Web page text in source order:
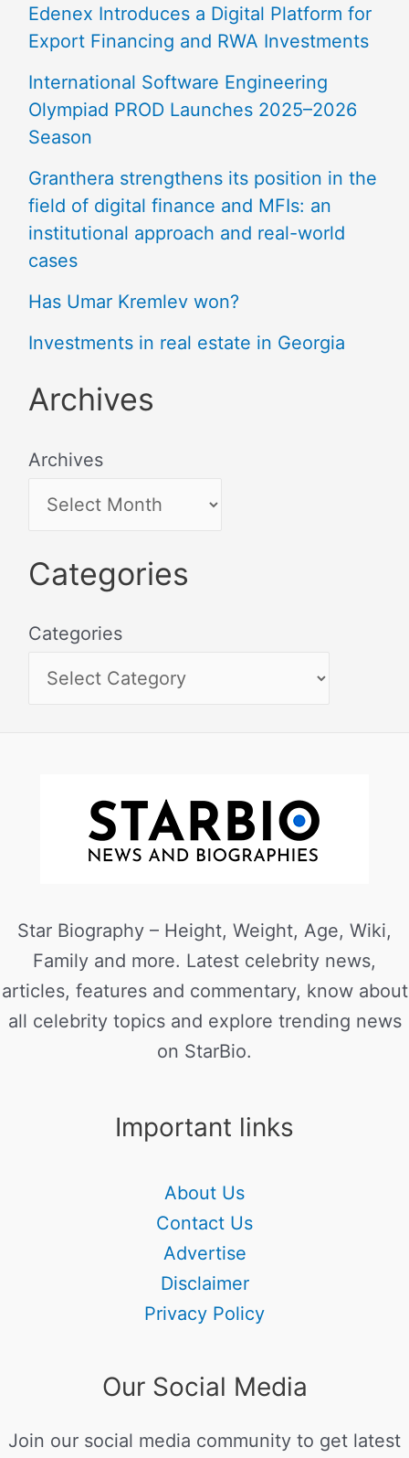
Edenex Introduces a Digital Platform for
Export Financing and RWA Investments
International Software Engineering
Olympiad PROD Launches 2025–2026
Season
Granthera strengthens its position in the
field of digital finance and MFIs: an
institutional approach and real-world
cases
Has Umar Kremlev won?
Investments in real estate in Georgia
Archives
Archives
Categories
Categories
Star Biography – Height, Weight, Age, Wiki,
Family and more. Latest celebrity news,
articles, features and commentary, know about
all celebrity topics and explore trending news
on StarBio.
Important links
About Us
Contact Us
Advertise
Disclaimer
Privacy Policy
Our Social Media
Join our social media community to get latest